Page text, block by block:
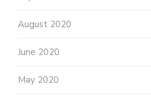
August 2020
June 2020
May 2020